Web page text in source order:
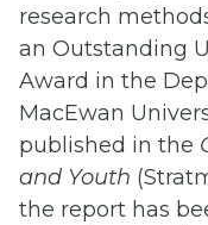
research
an Outstanding
Award in the
MacEwan
published in the
and Youth
the report has